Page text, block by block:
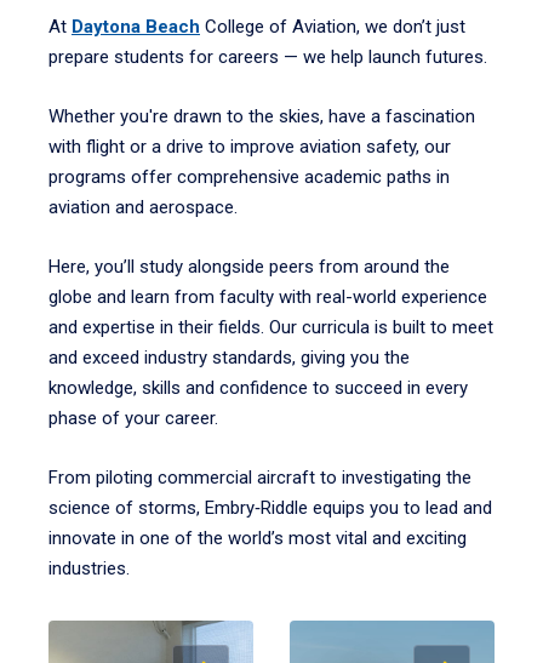
At Daytona Beach College of Aviation, we don’t just
prepare students for careers — we help launch futures.
Whether you're drawn to the skies, have a fascination
with flight or a drive to improve aviation safety, our
programs offer comprehensive academic paths in
aviation and aerospace.
Here, you’ll study alongside peers from around the
globe and learn from faculty with real-world experience
and expertise in their fields. Our curricula is built to meet
and exceed industry standards, giving you the
knowledge, skills and confidence to succeed in every
phase of your career.
From piloting commercial aircraft to investigating the
science of storms, Embry‑Riddle equips you to lead and
innovate in one of the world’s most vital and exciting
industries.